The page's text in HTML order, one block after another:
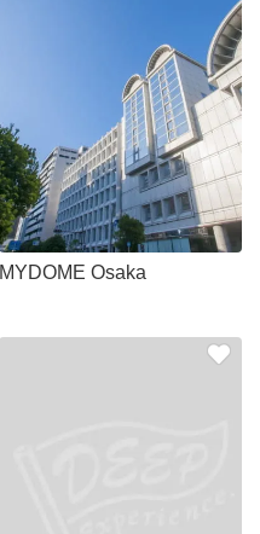
MYDOME Osaka